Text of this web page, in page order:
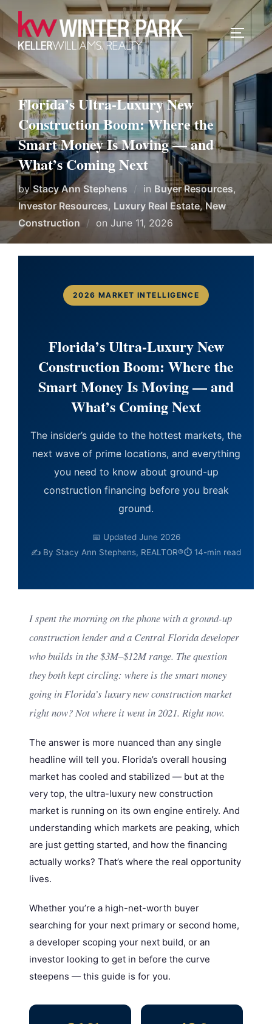
Skip
content
Florida’s Ultra-Luxury New
Construction Boom: Where the
Smart Money Is Moving — and
What’s Coming Next
byStacy Ann Stephens in Buyer Resources,
Investor Resources, Luxury Real Estate, New
Construction
on Posted
June 11, 2026
2026 MARKET INTELLIGENCE
Florida’s Ultra-Luxury New
Construction Boom: Where the
Smart Money Is Moving — and
What’s Coming Next
The insider’s guide to the hottest markets, the
next wave of prime locations, and everything
you need to know about ground-up
construction financing before you break
ground.
📅 Updated June 2026
✍️ By Stacy Ann Stephens, REALTOR®⏱ 14-min read
I spent the morning on the phone with a ground-up
construction lender and a Central Florida developer
who builds in the $3M–$12M range. The question
they both kept circling: where is the smart money
going in Florida’s luxury new construction market
right now?Not where it went in 2021. Right now.
The answer is more nuanced than any single
headline will tell you. Florida’s overall housing
market has cooled and stabilized — but at the
very top, the ultra-luxury new construction
market is running on its own engine entirely. And
understanding which markets are peaking, which
are just getting started, and how the financing
actually works? That’s where the real opportunity
lives.
Whether you’re a high-net-worth buyer
searching for your next primary or second home,
a developer scoping your next build, or an
investor looking to get in before the curve
steepens — this guide is for you.